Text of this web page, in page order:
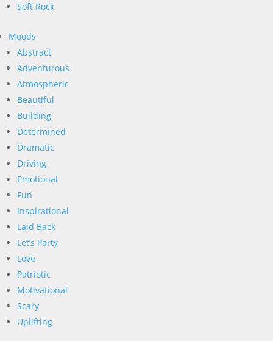
Soft Rock
Moods
Abstract
Adventurous
Atmospheric
Beautiful
Building
Determined
Dramatic
Driving
Emotional
Fun
Inspirational
Laid Back
Let’s Party
Love
Patriotic
Motivational
Scary
Uplifting